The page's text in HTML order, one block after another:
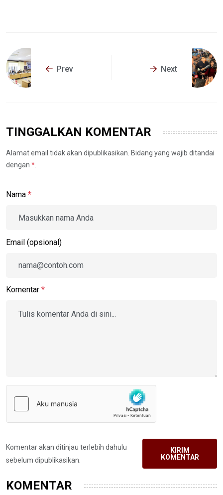
Prev Next
TINGGALKAN KOMENTAR
Alamat email tidak akan dipublikasikan. Bidang yang wajib ditandai
dengan *.
Nama *
Email (opsional)
Komentar *
Komentar akan ditinjau terlebih dahulu
sebelum dipublikasikan.
KIRIM
KOMENTAR
KOMENTAR